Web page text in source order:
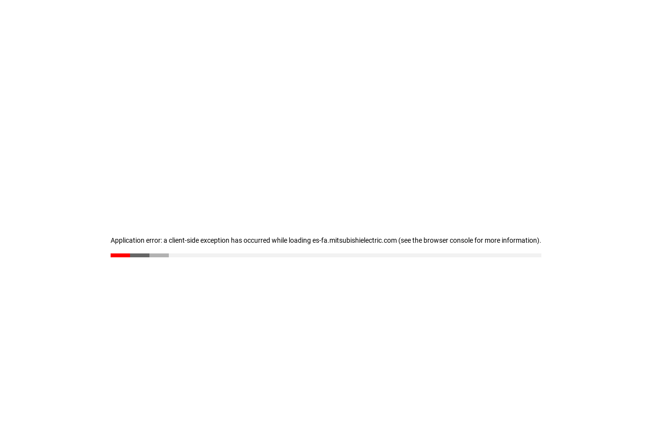
Application error: a client-side exception has occurred while loading es-fa.mitsubishielectric.com (see the browser console for more information).